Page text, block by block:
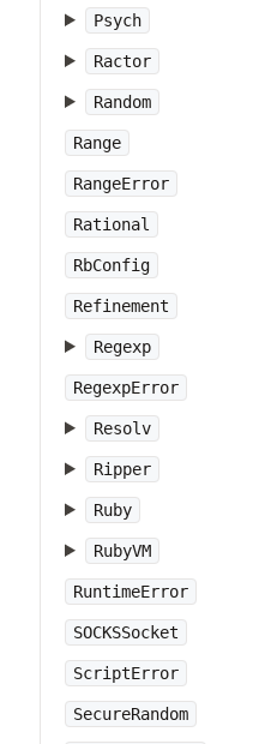
Psych
Ractor
Random
Range
RangeError
Rational
RbConfig
Refinement
Regexp
RegexpError
Resolv
Ripper
Ruby
RubyVM
RuntimeError
SOCKSSocket
ScriptError
SecureRandom